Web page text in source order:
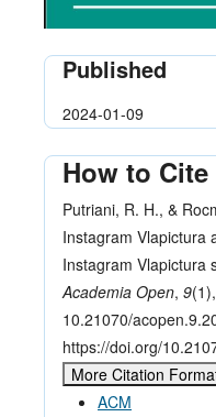
Published
2024-01-09
How to Cite
Putriani, R. H., &
Instagram Vlapictura
Instagram Vlapictura
Academia Open, 9
10.21070/
https://doi.org/
More Citation
ACM